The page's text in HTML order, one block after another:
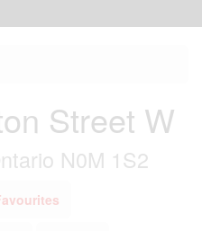
Street W
N0M 1S2